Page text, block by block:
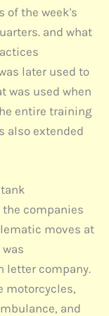
of the week's
and what
later used to
was used when
entire training
also extended
companies
moves at
letter company.
motorcycles,
and